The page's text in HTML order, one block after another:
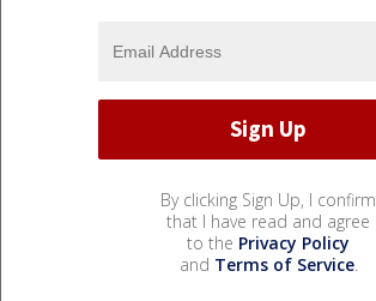
By clicking Sign Up, I confirm
that I have read and agree
to the Privacy Policy
and Terms of Service.